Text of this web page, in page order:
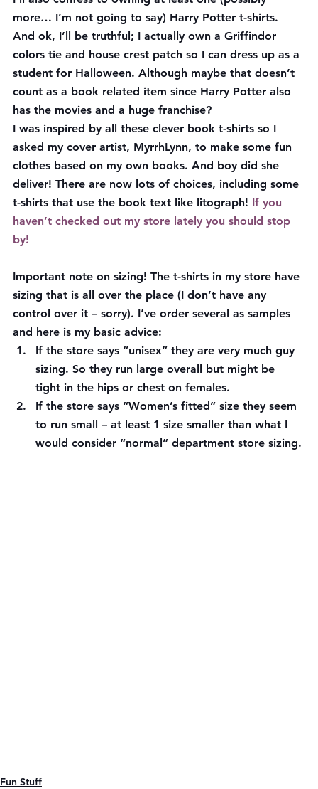
more… I’m not going to say) Harry Potter t-shirts.
And ok, I’ll be truthful; I actually own a Griffindor
colors tie and house crest patch so I can dress up as a
student for Halloween. Although maybe that doesn’t
count as a book related item since Harry Potter also
has the movies and a huge franchise?
I was inspired by all these clever book t-shirts so I
asked my cover artist, MyrrhLynn, to make some fun
clothes based on my own books. And boy did she
deliver! There are now lots of choices, including some
t-shirts that use the book text like litograph! If you
haven’t checked out my store lately you should stop
by!
Important note on sizing! The t-shirts in my store have
sizing that is all over the place (I don’t have any
control over it – sorry). I’ve order several as samples
and here is my basic advice:
If the store says “unisex” they are very much guy
sizing. So they run large overall but might be
tight in the hips or chest on females.
If the store says “Women’s fitted” size they seem
to run small – at least 1 size smaller than what I
would consider “normal” department store sizing.
Fun Stuff